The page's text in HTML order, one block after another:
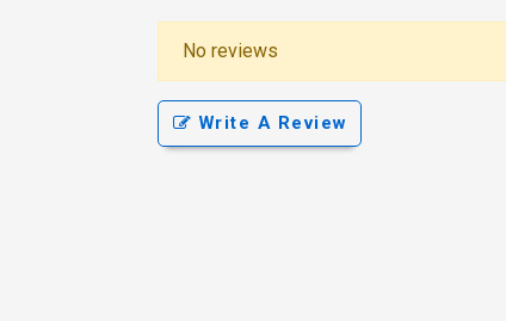
No reviews
Write A Review